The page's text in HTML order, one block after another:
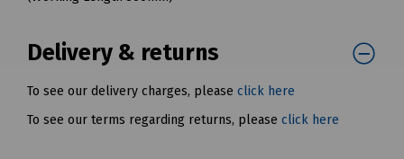
Delivery & returns
To see our delivery charges, please click here
To see our terms regarding returns, please click here